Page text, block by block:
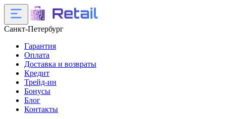
Санкт-Петербург
Гарантия
Оплата
Доставка и возвраты
Кредит
Трейд-ин
Бонусы
Блог
Контакты